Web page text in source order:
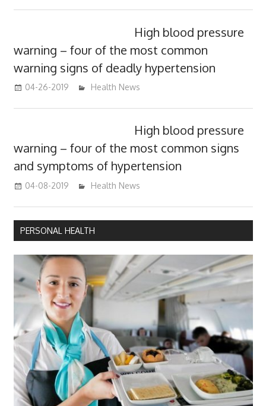
High blood pressure
warning – four of the most common
warning signs of deadly hypertension
04-26-2019 mediabest
Health News
High blood pressure
warning – four of the most common signs
and symptoms of hypertension
04-08-2019 mediabest
Health News
PERSONAL HEALTH